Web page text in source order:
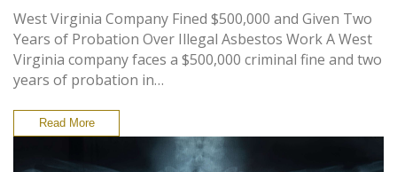
West Virginia Company Fined $500,000 and Given Two
Years of Probation Over Illegal Asbestos Work A West
Virginia company faces a $500,000 criminal fine and two
years of probation in…
Read More